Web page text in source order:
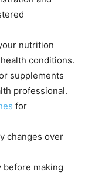
nutrition
conditions.
supplements
professional.
for
changes over
making